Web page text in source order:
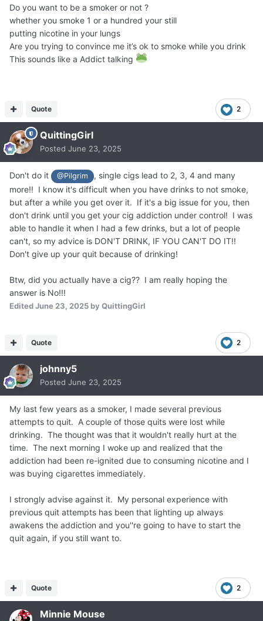
Do you want to be a smoker or not ?
whether you smoke 1 or a hundred your still
putting nicotine in your lungs
Are you trying to convince me it’s ok to smoke while you drink
This sounds like a Addict talking
2
Quote
QuittingGirl
Posted June 23, 2025
Don't do it @Pilgrim
, single cigs lead to 2, 3, 4 and many
more!! I know it's difficult when you have drinks to not smoke,
but after a while you get over it. If it's a big issue for you, then
don't drink until you get your cig addiction under control! I was
able to handle it when I had a few drinks, but a lot of people
can't, so my advice is DON'T DRINK, IF YOU CAN'T DO IT!!
Don't give up your quit because of drinking!
Btw, did you actually have a cig?? I am really hoping the
answer is No!!!
EditedJune 23, 2025 by QuittingGirl
2
Quote
johnny5
Posted June 23, 2025
My last few years as a smoker, I made several previous
attempts to quit. A couple of those quits were lost while
drinking. The thought was that it wouldn't really hurt at the
time. The next morning I woke up and realized that the
addiction had been re-ignited due to consuming nicotine and I
was buying cigarettes immediately.
I strongly advise against it. My personal experience with
previous quit attempts has been that lighting up always
awakens the addiction and you''re going to have to start the
quit again, if you still want to.
2
Quote
Minnie Mouse